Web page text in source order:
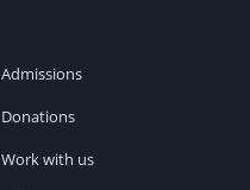
Admissions
Donations
Work with us